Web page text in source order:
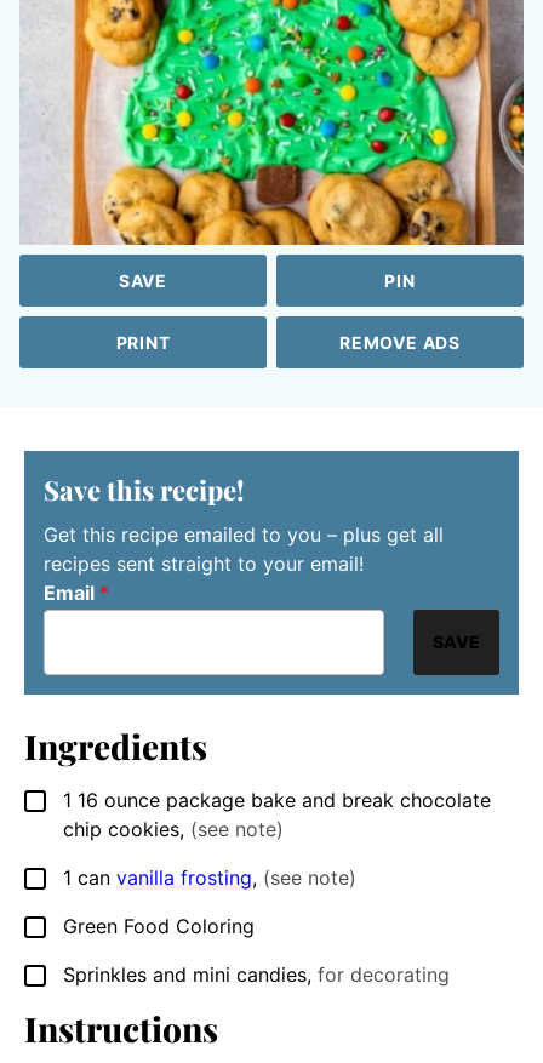
SAVE PIN
PRINT REMOVE ADS
Save this recipe!
Get this recipe emailed to you – plus get all
recipes sent straight to your email!
Email *
SAVE
Ingredients
▢
1 16 ounce package bake and break chocolate
chip cookies, (see note)
▢
1 can vanilla frosting, (see note)
▢
Green Food Coloring
▢
Sprinkles and mini candies, for decorating
Instructions